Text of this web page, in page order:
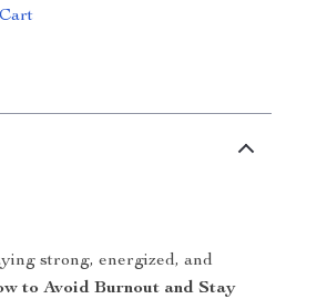
strong, energized, and
to Avoid Burnout and Stay